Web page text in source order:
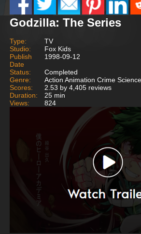
Godzilla: The Series
Type:
TV
Studio:
Fox Kids
Publish
Date
1998-09-12
Status:
Completed
Genre:
Action Animation Crime
Scores:
2.53 by 4,405 reviews
Duration:
25 min
Views:
824